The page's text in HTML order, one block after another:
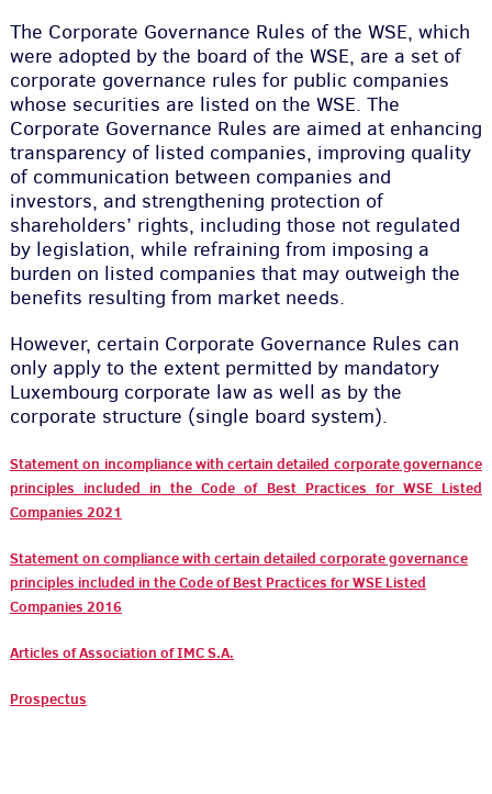
The Corporate Governance Rules of the WSE, which
were adopted by the board of the WSE, are a set of
corporate governance rules for public companies
whose securities are listed on the WSE. The
Corporate Governance Rules are aimed at enhancing
transparency of listed companies, improving quality
of communication between companies and
investors, and strengthening protection of
shareholders’ rights, including those not regulated
by legislation, while refraining from imposing a
burden on listed companies that may outweigh the
benefits resulting from market needs.
However, certain Corporate Governance Rules can
only apply to the extent permitted by mandatory
Luxembourg corporate law as well as by the
corporate structure (single board system).
Statement on incompliance with certain detailed corporate governance
principles included in the Code of Best Practices for WSE Listed
Companies 2021
Statement on compliance with certain detailed corporate governance
principles included in the Code of Best Practices for WSE Listed
Companies 2016
Articles of Association of IMC S.A.
Prospectus